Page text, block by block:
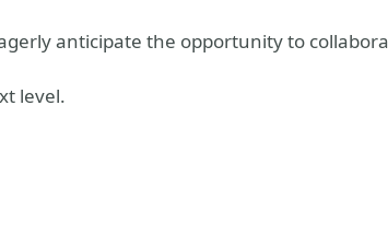
anticipate the opportunity to
level.